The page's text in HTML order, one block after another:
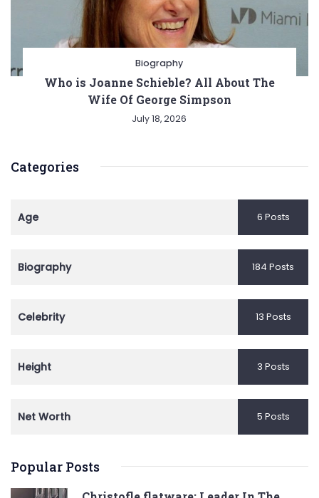
Biography
Who is Joanne Schieble? All About The
Wife Of George Simpson
July 18, 2026
Categories
Age 6 Posts
Biography 184 Posts
Celebrity 13 Posts
Height 3 Posts
Net Worth 5 Posts
Popular Posts